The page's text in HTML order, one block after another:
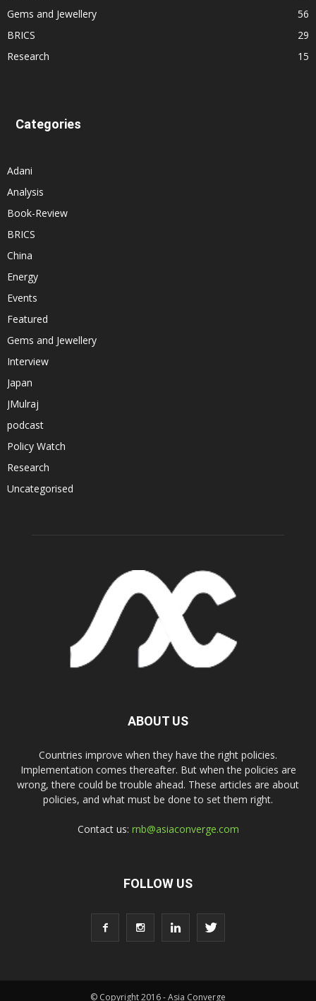
Gems and Jewellery
56
BRICS
29
Research
15
Categories
Adani
Analysis
Book-Review
BRICS
China
Energy
Events
Featured
Gems and Jewellery
Interview
Japan
JMulraj
podcast
Policy Watch
Research
Uncategorised
ABOUT US
Countries improve when they have the right policies.
Implementation comes thereafter. But when the policies are
wrong, there could be trouble ahead. These articles are about
policies, and what must be done to set them right.
Contact us: rnb@asiaconverge.com
FOLLOW US
© Copyright 2016 - Asia Converge